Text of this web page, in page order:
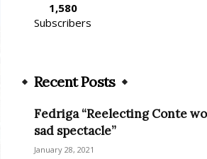
1,580
Subscribers
Recent Posts
Fedriga “Reelecting Conte
sad spectacle”
January 28, 2021